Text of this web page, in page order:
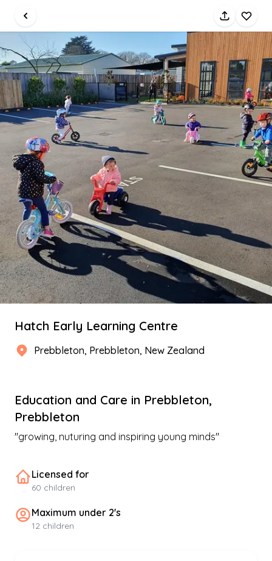
Hatch Early Learning Centre
Prebbleton, Prebbleton, New Zealand
Education and Care in Prebbleton,
Prebbleton
"growing, nuturing and inspiring young minds"
Licensed for
60 children
Maximum under 2's
12 children